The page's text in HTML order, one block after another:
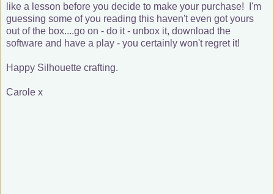
like a lesson before you decide to make your purchase! I'm
guessing some of you reading this haven't even got yours
out of the box....go on - do it - unbox it, download the
software and have a play - you certainly won't regret it!
Happy Silhouette crafting.
Carole x